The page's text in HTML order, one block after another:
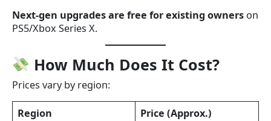
Next-gen upgrades are free for existing owners on
PS5/Xbox Series X.
How Much Does It Cost?
Prices vary by region:
Region
Price (Approx.)